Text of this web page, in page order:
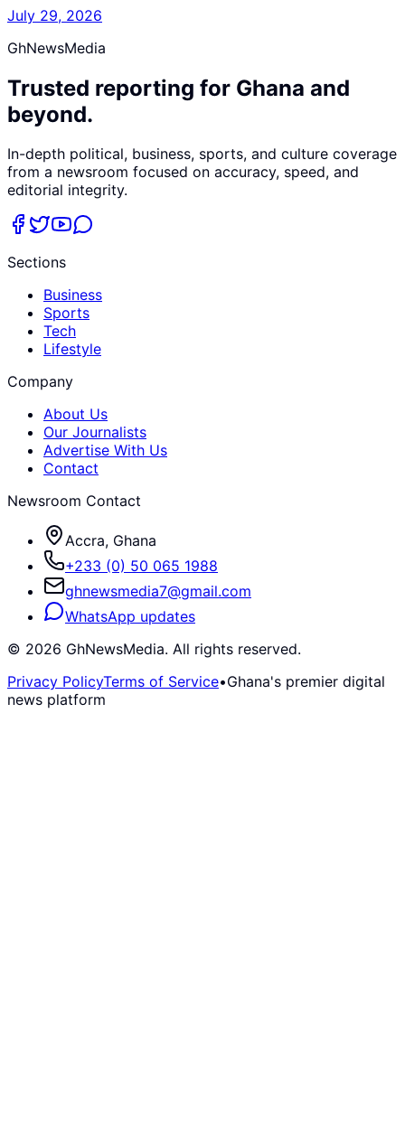
July 29, 2026
GhNewsMedia
Trusted reporting for Ghana and
beyond.
In-depth political, business, sports, and culture coverage
from a newsroom focused on accuracy, speed, and
editorial integrity.
Sections
Business
Sports
Tech
Lifestyle
Company
About Us
Our Journalists
Advertise With Us
Contact
Newsroom Contact
Accra, Ghana
+233 (0) 50 065 1988
ghnewsmedia7@gmail.com
WhatsApp updates
© 2026 GhNewsMedia. All rights reserved.
Privacy PolicyTerms of Service•Ghana's premier digital
news platform